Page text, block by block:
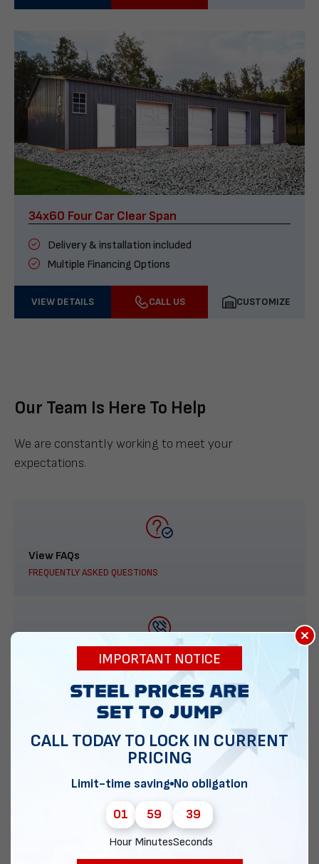
34x60 Four Car Clear Span
Delivery & installation included
Multiple Financing Options
VIEW DETAILS CALL US CUSTOMIZE
Our Team Is Here To Help
We are constantly working to meet your
expectations.
View FAQs
FREQUENTLY ASKED QUESTIONS
888-277-7950
ORDER BY PHONE
Chat with our experts
×
IMPORTANT NOTICE
CALL TODAY TO LOCK IN CURRENT
PRICING
Limit-time saving No obligation
01
Hour
59
Minutes
38
Seconds